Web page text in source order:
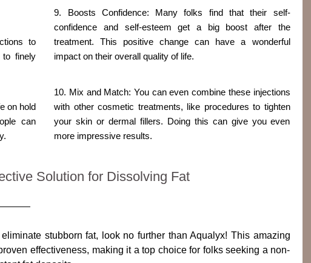
to
finely
on hold
can
9. Boosts Confidence: Many folks find that their self-
confidence and self-esteem get a big boost after the
treatment. This positive change can have a wonderful
impact on their overall quality of life.
10. Mix and Match: You can even combine these injections
with other cosmetic treatments, like procedures to tighten
your skin or dermal fillers. Doing this can give you even
more impressive results.
Solution for Dissolving Fat
stubborn fat, look no further than Aqualyx! This amazing
effectiveness, making it a top choice for folks seeking a non-